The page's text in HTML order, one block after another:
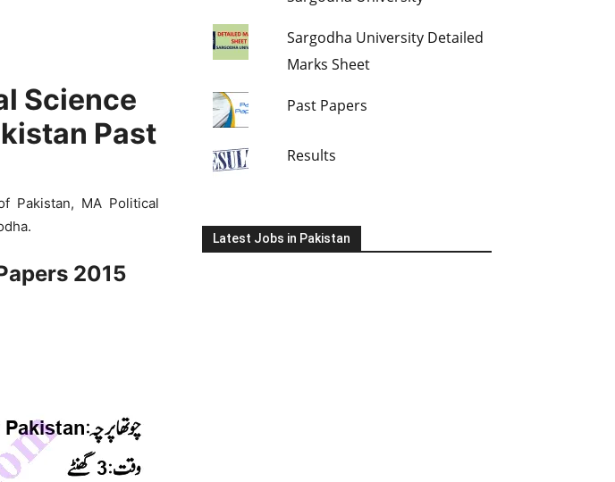
Science
Past
Pakistan, MA Political
2015
Sargodha University Detailed
Marks Sheet
Past Papers
Results
Latest Jobs in Pakistan